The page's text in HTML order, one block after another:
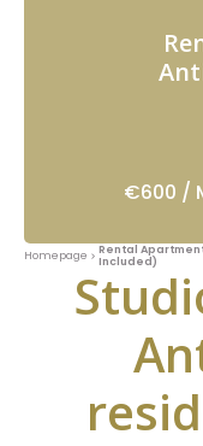
€600 /
Homepage
Rental Apartment
Included)